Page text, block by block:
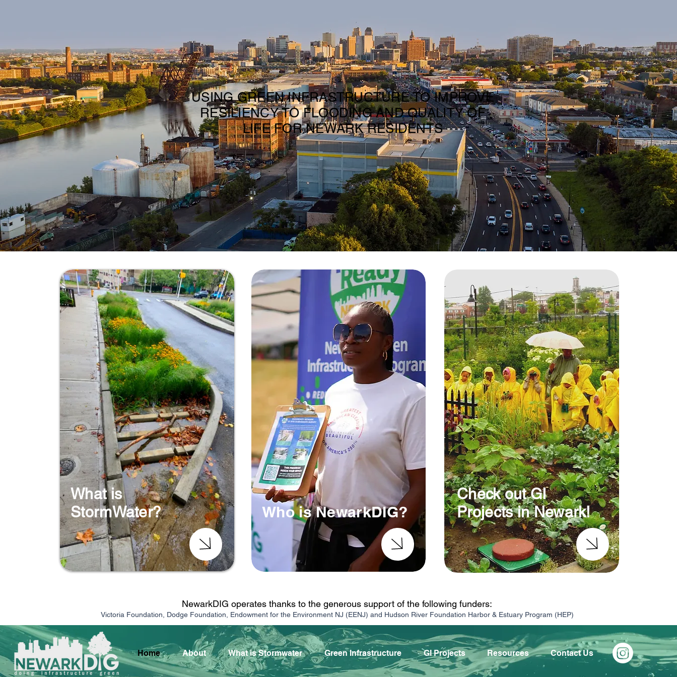
USING GREEN INFRASTRUCTURE TO IMPROVE
RESILIENCY TO FLOODING AND QUALITY OF
LIFE FOR NEWARK RESIDENTS
What is
StormWater?
Who is NewarkDIG?
Check out GI
Projects in Newark!
NewarkDIG operates thanks to the generous support of the following funders:
Victoria Foundation, Dodge Foundation, Endowment for the Environment NJ (EENJ) and Hudson River Foundation Harbor & Estuary Program (HEP)
Home About What is Stormwater Green Infrastructure GI Projects Resources Contact Us